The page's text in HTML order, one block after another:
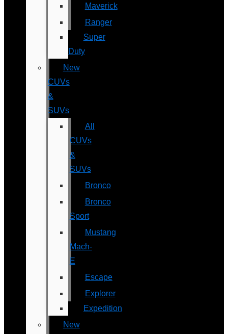
Maverick
Ranger
Super
Duty
New
CUVs
&
SUVs
All
CUVs
&
SUVs
Bronco
Bronco
Sport
Mustang
Mach-
E
Escape
Explorer
Expedition
New